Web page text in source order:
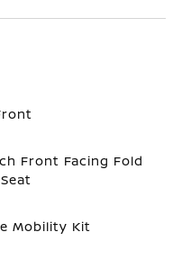
Front Facing Fold
Mobility Kit